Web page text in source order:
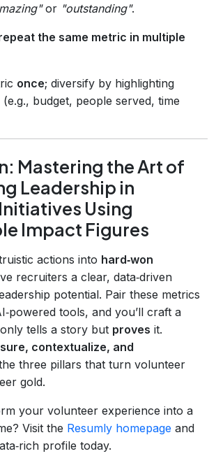
or "outstanding".
the same metric in multiple
once; diversify by highlighting
budget, people served, time
Mastering the Art of
Leadership in
Using
Impact Figures
actions into hard‑won
recruiters a clear, data‑driven
potential. Pair these metrics
tools, and you’ll craft a
tells a story but proves it.
contextualize, and
three pillars that turn volunteer
gold.
your volunteer experience into a
Visit the Resumly homepage and
profile today.